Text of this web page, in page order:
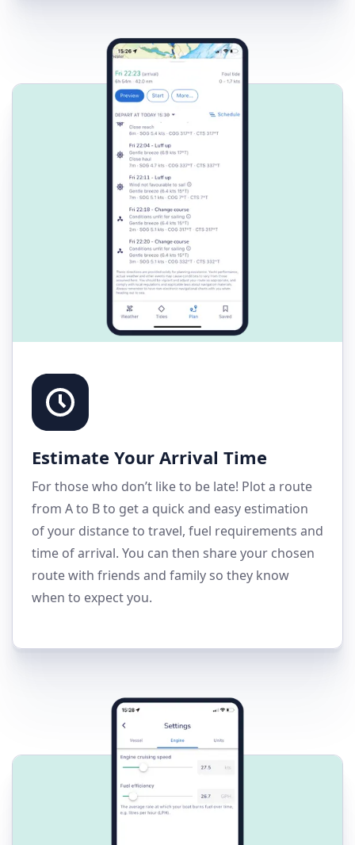
Estimate Your Arrival Time
For those who don’t like to be late! Plot a route
from A to B to get a quick and easy estimation
of your distance to travel, fuel requirements and
time of arrival. You can then share your chosen
route with friends and family so they know
when to expect you.